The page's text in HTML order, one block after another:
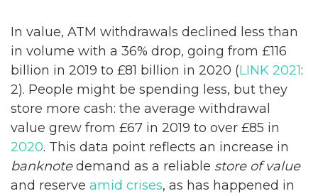
In value, ATM withdrawals declined less than
in volume with a 36% drop, going from £116
billion in 2019 to £81 billion in 2020 (LINK 2021:
2). People might be spending less, but they
store more cash: the average withdrawal
value grew from £67 in 2019 to over £85 in
2020. This data point reflects an increase in
banknotedemand as a reliable store of value
and reserve amid crises, as has happened in